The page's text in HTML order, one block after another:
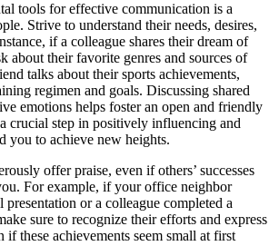
tools for effective communication is a
Strive to understand their needs, desires,
if a colleague shares their dream of
about their favorite genres and sources of
talks about their sports achievements,
regimen and goals. Discussing shared
emotions helps foster an open and friendly
crucial step in positively influencing and
you to achieve new heights.
offer praise, even if others’ successes
For example, if your office neighbor
presentation or a colleague completed a
sure to recognize their efforts and express
if these achievements seem small at first